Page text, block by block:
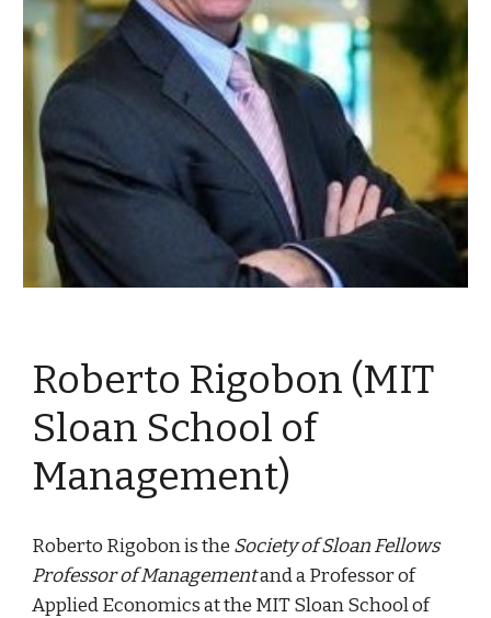
Roberto Rigobon (MIT
Sloan School of
Management)
Roberto Rigobon is the Society of Sloan Fellows
Professor of Management and a Professor of
Applied Economics at the MIT Sloan School of